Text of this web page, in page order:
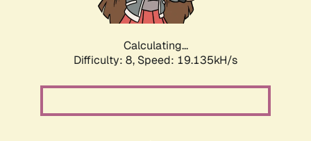
Calculating...
Difficulty: 8, Speed: 19.135kH/s